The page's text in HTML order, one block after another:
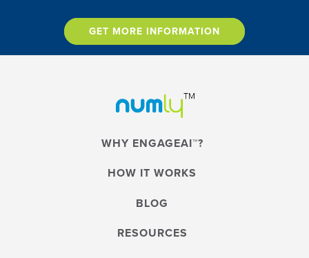
GET MORE INFORMATION
WHY ENGAGEAI™?
HOW IT WORKS
BLOG
RESOURCES